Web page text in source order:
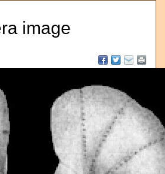
image